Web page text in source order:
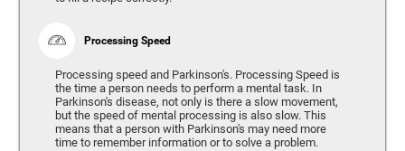
Processing Speed
Processing speed and Parkinson's. Processing Speed is
the time a person needs to perform a mental task. In
Parkinson's disease, not only is there a slow movement,
but the speed of mental processing is also slow. This
means that a person with Parkinson's may need more
time to remember information or to solve a problem.